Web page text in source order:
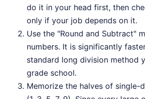
do it in your head first, then
only if your job depends on it.
Use the "Round and Subtract"
numbers. It is significantly
standard long division method
grade school.
Memorize the halves of single-